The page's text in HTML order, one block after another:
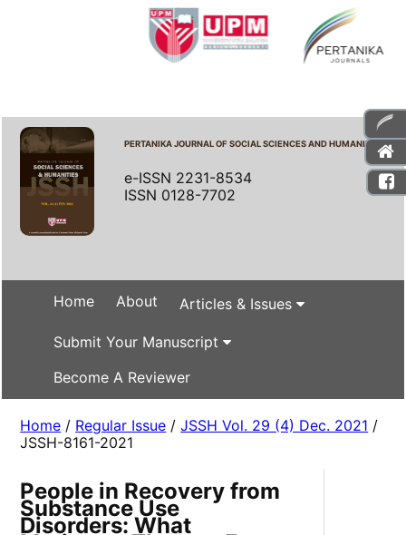
PERTANIKA JOURNAL OF SOCIAL SCIENCES AND HUMANITIES
e-ISSN 2231-8534
ISSN 0128-7702
Home About Articles & Issues
Submit Your Manuscript
Become A Reviewer
Home / Regular Issue /JSSH Vol. 29 (4) Dec. 2021 /
JSSH-8161-2021
People in Recovery from
Substance Use
Disorders: What